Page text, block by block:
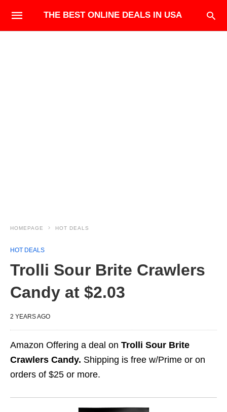
THE BEST ONLINE DEALS IN USA
HOMEPAGE HOT DEALS
HOT DEALS
Trolli Sour Brite Crawlers
Candy at $2.03
2 YEARS AGO
Amazon Offering a deal on Trolli Sour Brite
Crawlers Candy. Shipping is free w/Prime or on
orders of $25 or more.